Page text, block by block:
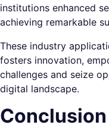
institutions enhanced
achieving remarkable
These industry
fosters innovation,
challenges and seize
digital landscape.
Conclusion